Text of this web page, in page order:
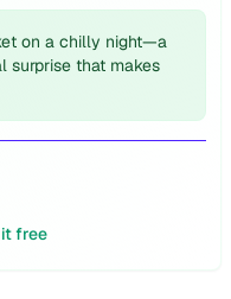
on a chilly night—a
surprise that makes
free